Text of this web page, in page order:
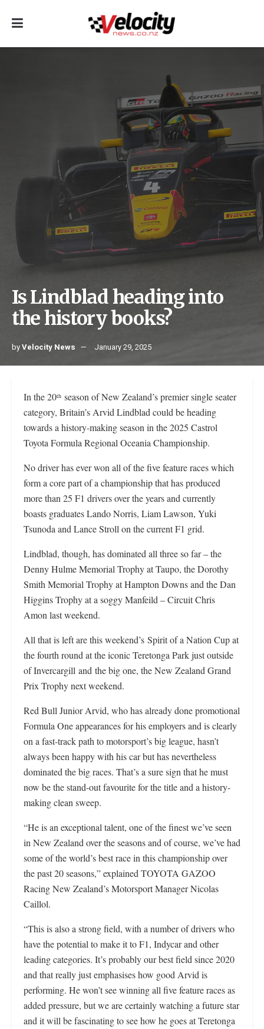
Is Lindblad heading into
the history books?
byVelocity News January 29, 2025
In the 20th season of New Zealand’s premier single seater
category, Britain’s Arvid Lindblad could be heading
towards a history-making season in the 2025 Castrol
Toyota Formula Regional Oceania Championship.
No driver has ever won all of the five feature races which
form a core part of a championship that has produced
more than 25 F1 drivers over the years and currently
boasts graduates Lando Norris, Liam Lawson, Yuki
Tsunoda and Lance Stroll on the current F1 grid.
Lindblad, though, has dominated all three so far – the
Denny Hulme Memorial Trophy at Taupo, the Dorothy
Smith Memorial Trophy at Hampton Downs and the Dan
Higgins Trophy at a soggy Manfeild – Circuit Chris
Amon last weekend.
All that is left are this weekend’s Spirit of a Nation Cup at
the fourth round at the iconic Teretonga Park just outside
of Invercargill and the big one, the New Zealand Grand
Prix Trophy next weekend.
Red Bull Junior Arvid, who has already done promotional
Formula One appearances for his employers and is clearly
on a fast-track path to motorsport’s big league, hasn’t
always been happy with his car but has nevertheless
dominated the big races. That’s a sure sign that he must
now be the stand-out favourite for the title and a history-
making clean sweep.
“He is an exceptional talent, one of the finest we’ve seen
in New Zealand over the seasons and of course, we’ve had
some of the world’s best race in this championship over
the past 20 seasons,” explained TOYOTA GAZOO
Racing New Zealand’s Motorsport Manager Nicolas
Caillol.
“This is also a strong field, with a number of drivers who
have the potential to make it to F1, Indycar and other
leading categories. It’s probably our best field since 2020
and that really just emphasises how good Arvid is
performing. He won’t see winning all five feature races as
added pressure, but we are certainly watching a future star
and it will be fascinating to see how he goes at Teretonga